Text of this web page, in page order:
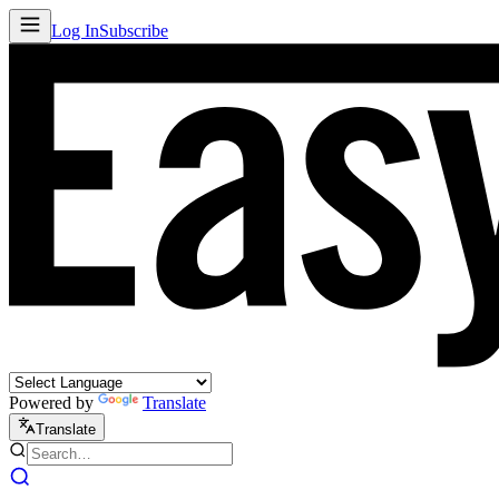
Log InSubscribe
Powered by Translate
Translate